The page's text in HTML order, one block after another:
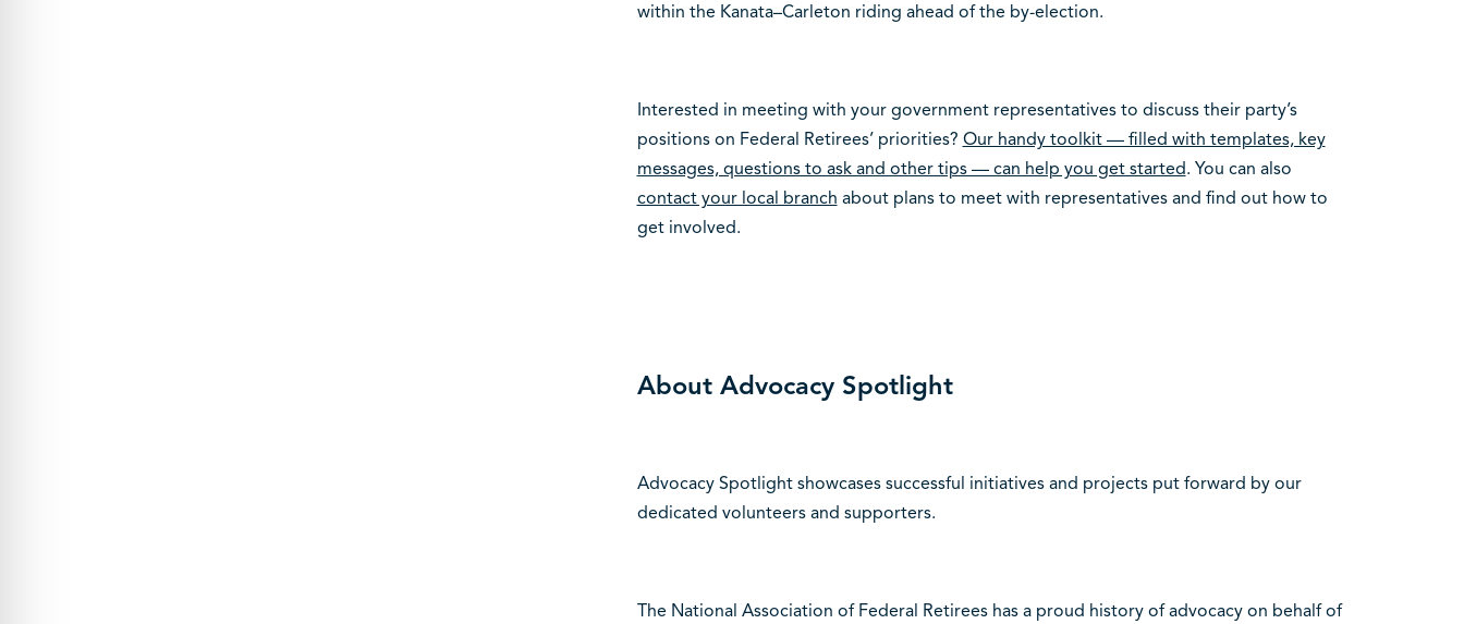
within the Kanata–Carleton riding ahead of the by-election.
Interested in meeting with your government representatives to discuss their party’s
positions on Federal Retirees’ priorities? Our handy toolkit — filled with templates, key
messages, questions to ask and other tips — can help you get started. You can also
contact your local branch about plans to meet with representatives and find out how to
get involved.
About Advocacy Spotlight
Advocacy Spotlight showcases successful initiatives and projects put forward by our
dedicated volunteers and supporters.
The National Association of Federal Retirees has a proud history of advocacy on behalf of